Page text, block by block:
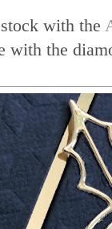
with the
with the